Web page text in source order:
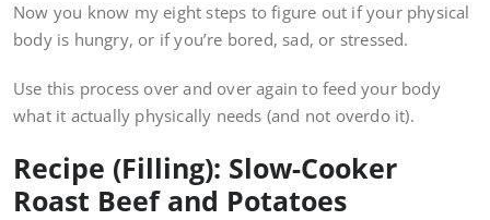
Now you know my eight steps to figure out if your physical
body is hungry, or if you’re bored, sad, or stressed.
Use this process over and over again to feed your body
what it actually physically needs (and not overdo it).
Recipe (Filling): Slow-Cooker
Roast Beef and Potatoes